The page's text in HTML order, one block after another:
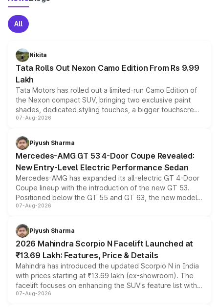
All
Nikita
Tata Rolls Out Nexon Camo Edition From Rs 9.99
Lakh
Tata Motors has rolled out a limited-run Camo Edition of
the Nexon compact SUV, bringing two exclusive paint
shades, dedicated styling touches, a bigger touchscreen
and a built-in dashcam, while keeping the existing range
choices unchanged across the model lineup for buyers.
07-Aug-2026
Piyush Sharma
Mercedes-AMG GT 53 4-Door Coupe Revealed:
New Entry-Level Electric Performance Sedan
Mercedes-AMG has expanded its all-electric GT 4-Door
Coupe lineup with the introduction of the new GT 53.
Positioned below the GT 55 and GT 63, the new model
combines dual-motor all-wheel drive, a high-performance
more accessible entry point into the brand's latest
electric performance sedan range.
07-Aug-2026
Piyush Sharma
2026 Mahindra Scorpio N Facelift Launched at
₹13.69 Lakh: Features, Price & Details
Mahindra has introduced the updated Scorpio N in India
with prices starting at ₹13.69 lakh (ex-showroom). The
facelift focuses on enhancing the SUV's feature list with a
panoramic sunroof, larger digital displays, Level 2 ADAS
07-Aug-2026